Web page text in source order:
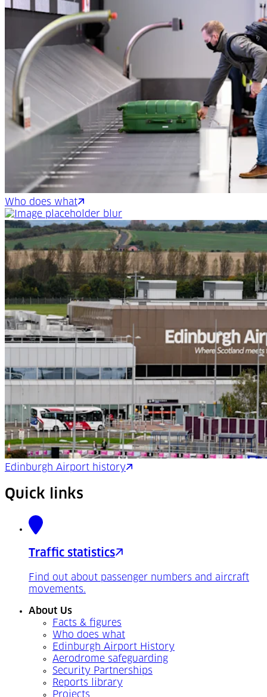
Who does what
Edinburgh Airport history
Quick links
Traffic statistics
Find out about passenger numbers and aircraft
movements.
About Us
Facts & figures
Who does what
Edinburgh Airport History
Aerodrome safeguarding
Security Partnerships
Reports library
Projects